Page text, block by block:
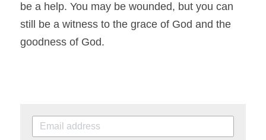
be a help. You may be wounded, but you can
still be a witness to the grace of God and the
goodness of God.